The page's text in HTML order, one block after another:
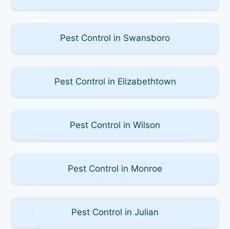
Pest Control in Swansboro
Pest Control in Elizabethtown
Pest Control in Wilson
Pest Control in Monroe
Pest Control in Julian